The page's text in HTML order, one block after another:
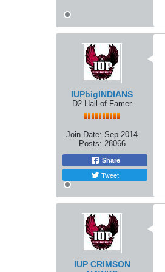
IUPbigINDIANS
D2 Hall of Famer
Join Date: Sep 2014
Posts: 28066
Share
Tweet
IUP CRIMSON